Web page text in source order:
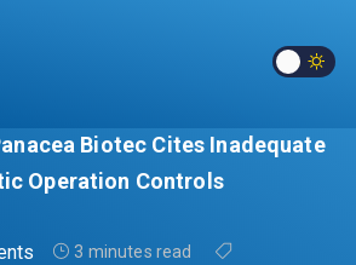
Biotec Cites Inadequate
Operation Controls
3 minutes read